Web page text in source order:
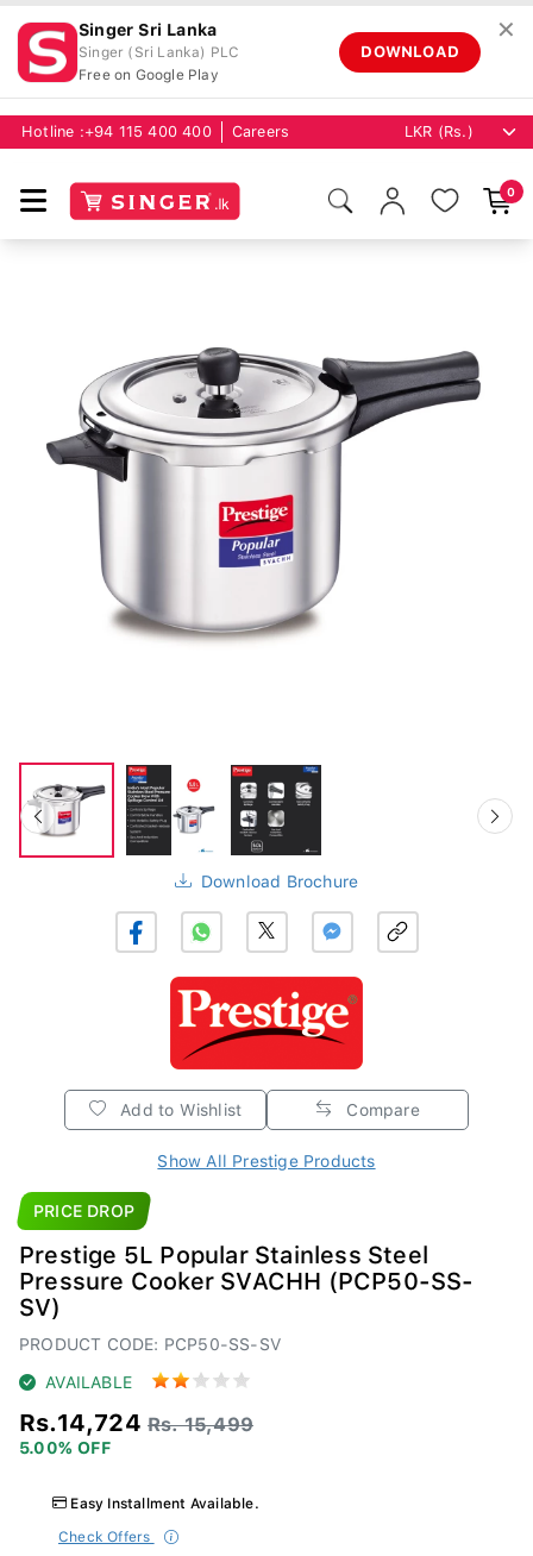
Singer Sri Lanka
Singer (Sri Lanka) PLC
Free on Google Play
DOWNLOAD
✕
Hotline : +94 115 400 400 Careers
0
Download Brochure
Add to Wishlist Compare
Show All Prestige Products
PRICE DROP
Prestige 5L Popular Stainless Steel
Pressure Cooker SVACHH (PCP50-SS-
SV)
PRODUCT CODE: PCP50-SS-SV
AVAILABLE
Rs.14,724 Rs. 15,499
5.00% OFF
Easy Installment Available.
Check Offers